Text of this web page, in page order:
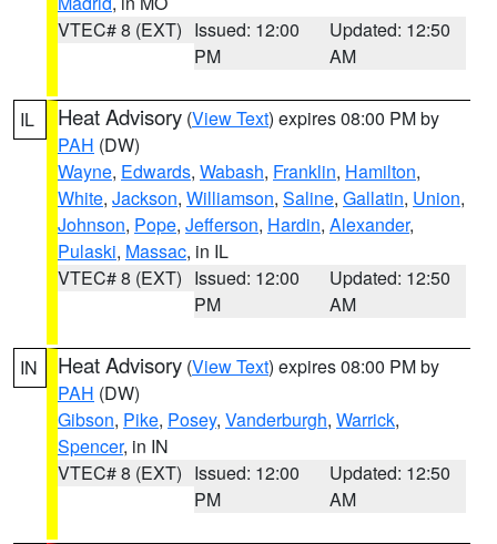
VTEC# 8 (EXT) Issued: 12:00
PM
Updated: 12:50
AM
IL Heat Advisory (View Text) expires 08:00 PM by
PAH (DW)
Wayne, Edwards, Wabash, Franklin, Hamilton,
White, Jackson, Williamson, Saline, Gallatin, Union,
Johnson, Pope, Jefferson, Hardin, Alexander,
Pulaski, Massac, in IL
VTEC# 8 (EXT) Issued: 12:00
PM
Updated: 12:50
AM
IN Heat Advisory (View Text) expires 08:00 PM by
PAH (DW)
Gibson, Pike, Posey, Vanderburgh, Warrick,
Spencer, in IN
VTEC# 8 (EXT) Issued: 12:00
PM
Updated: 12:50
AM